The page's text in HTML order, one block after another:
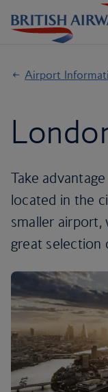
Airport
Take
located in the
smaller airport,
great selection